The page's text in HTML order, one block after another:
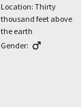
Location: Thirty
thousand feet above
the earth
Gender: